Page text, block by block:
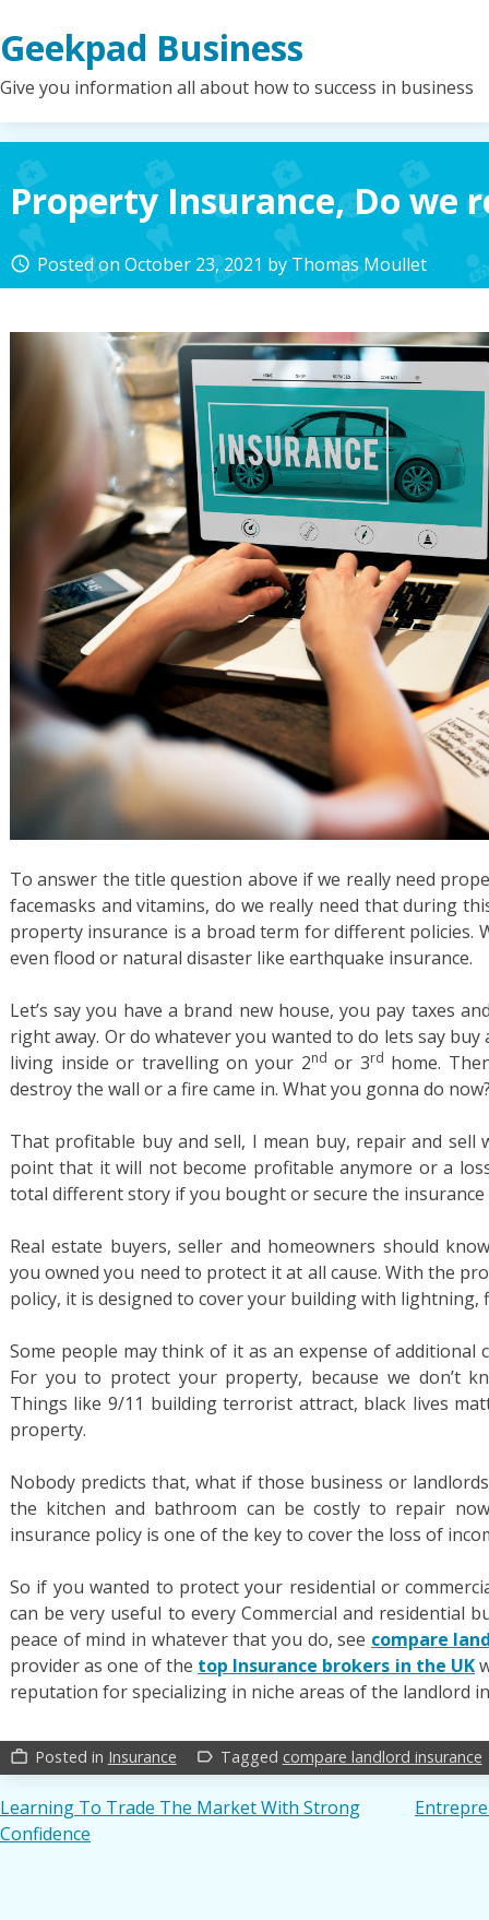
to
content
Geekpad Business
Give you information all about how to success in business
Property Insurance, Do we
access_time Posted onOctober 23, 2021 by Thomas Moullet
To answer the title question above if we really need
facemasks and vitamins, do we really need that during
property insurance is a broad term for different policies.
even flood or natural disaster like earthquake insurance.
Let’s say you have a brand new house, you pay taxes
right away. Or do whatever you wanted to do lets say
living inside or travelling on your 2nd or 3rd home.
destroy the wall or a fire came in. What you gonna do
That profitable buy and sell, I mean buy, repair and sell
point that it will not become profitable anymore or a
total different story if you bought or secure the
Real estate buyers, seller and homeowners should
you owned you need to protect it at all cause. With the
policy, it is designed to cover your building with lightning,
Some people may think of it as an expense of
For you to protect your property, because we don’t
Things like 9/11 building terrorist attract, black lives
property.
Nobody predicts that, what if those business or
the kitchen and bathroom can be costly to repair
insurance policy is one of the key to cover the loss of
So if you wanted to protect your residential or
can be very useful to every Commercial and residential
peace of mind in whatever that you do, see compare
provider as one of the top Insurance brokers in the UK
reputation for specializing in niche areas of the landlord
work_outline Posted in Insurance label_outline Tagged compare landlord insurance
Post
navigation
Learning To Trade The Market With Strong
Confidence